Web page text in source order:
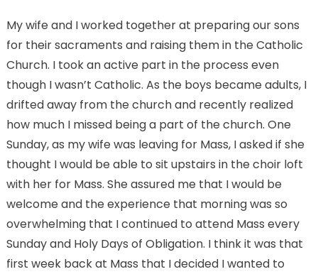
My wife and I worked together at preparing our sons
for their sacraments and raising them in the Catholic
Church. I took an active part in the process even
though I wasn’t Catholic. As the boys became adults, I
drifted away from the church and recently realized
how much I missed being a part of the church. One
Sunday, as my wife was leaving for Mass, I asked if she
thought I would be able to sit upstairs in the choir loft
with her for Mass. She assured me that I would be
welcome and the experience that morning was so
overwhelming that I continued to attend Mass every
Sunday and Holy Days of Obligation. I think it was that
first week back at Mass that I decided I wanted to